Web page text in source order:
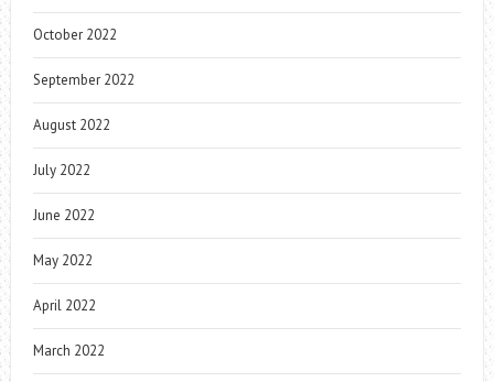
October 2022
September 2022
August 2022
July 2022
June 2022
May 2022
April 2022
March 2022